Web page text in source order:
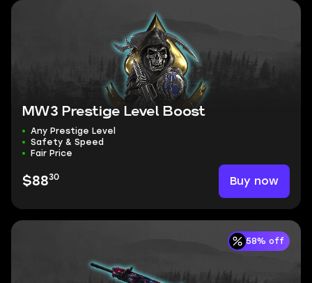
MW3 Prestige Level Boost
Any Prestige Level
Safety & Speed
Fair Price
$8830 Buy now
58% off